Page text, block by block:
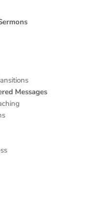
Messages